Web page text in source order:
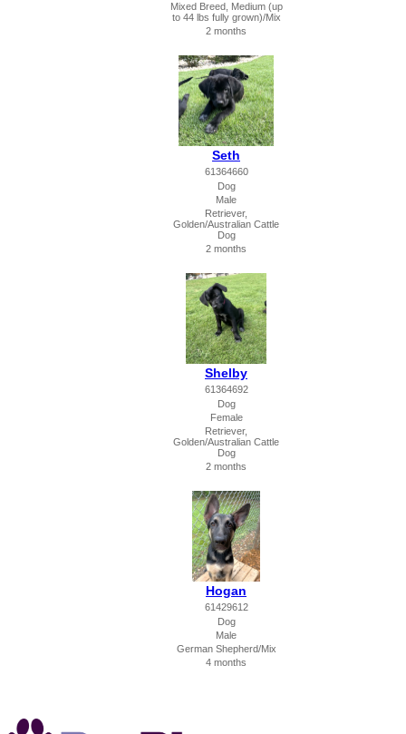
Mixed Breed, Medium (up
to 44 lbs fully grown)/Mix
2 months
Seth
61364660
Dog
Male
Retriever,
Golden/Australian Cattle
Dog
2 months
Shelby
61364692
Dog
Female
Retriever,
Golden/Australian Cattle
Dog
2 months
Hogan
61429612
Dog
Male
German Shepherd/Mix
4 months